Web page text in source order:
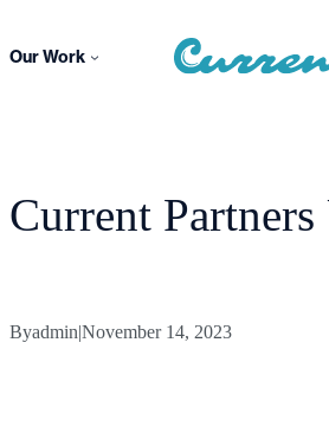
content
Our Work
Current Partners
Byadmin|November 14, 2023